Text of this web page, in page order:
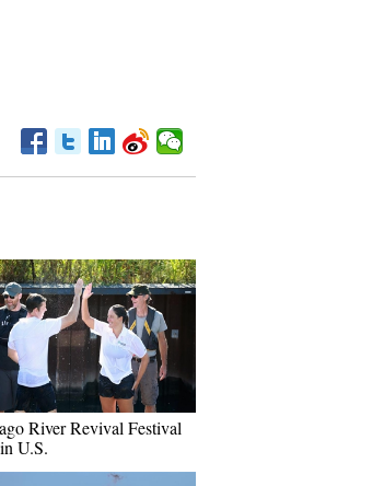
River Revival Festival
U.S.